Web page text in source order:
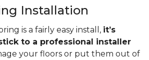
Installation
is a fairly easy install, it’s
to a professional installer
your floors or put them out of